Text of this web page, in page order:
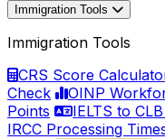
Immigration Tools
Immigration Tools
CRS Score
Check
OINP
Points
IELTS to
IRCC Processing